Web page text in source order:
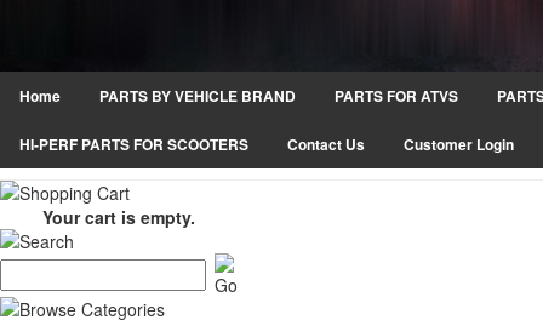
Home PARTS BY VEHICLE BRAND PARTS FOR ATVS
HI-PERF PARTS FOR SCOOTERS Contact Us Customer Login
Your cart is empty.